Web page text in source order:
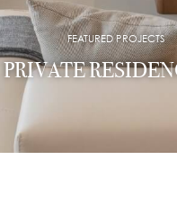
FEATURED PROJECTS
PRIVATE